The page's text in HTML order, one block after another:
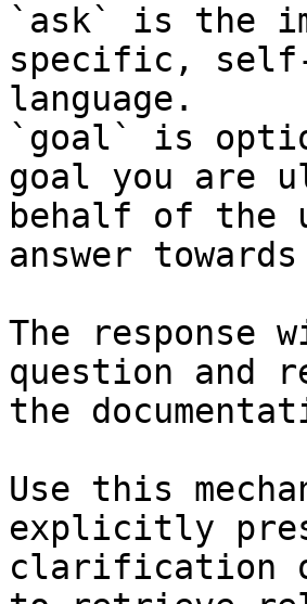
`ask` is the
specific,
language.
`goal` is
goal you are
behalf of the
answer
The
question and
the
Use this
explicitly
clarification